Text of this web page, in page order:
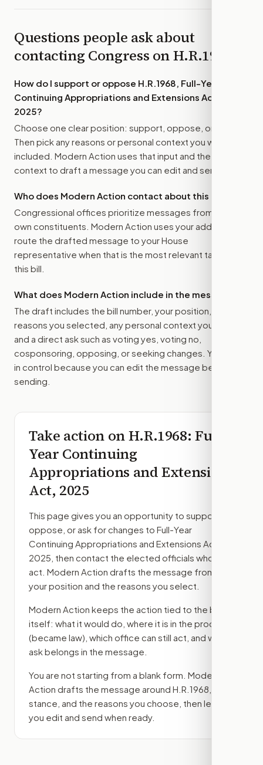
Questions people ask about
contacting Congress onH.R.1968
How do I support or oppose H.R.1968, Full-Year
Continuing Appropriations and Extensions Act,
2025?
Choose one clear position: support, oppose, or amend.
Then pick any reasons or personal context you want
included. Modern Action uses that input and the bill
context to draft a message you can edit and send.
Who does Modern Action contact about this bill?
Congressional offices prioritize messages from their
own constituents. Modern Action uses your address to
route the drafted message to your House
representative when that is the most relevant target for
this bill.
What does Modern Action include in the message?
The draft includes the bill number, your position, the
reasons you selected, any personal context you added,
and a direct ask such as voting yes, voting no,
cosponsoring, opposing, or seeking changes. You stay
in control because you can edit the message before
sending.
Take action onH.R.1968: Full-
Year Continuing
Appropriations and Extensions
Act, 2025
This page gives you an opportunity to support,
oppose, or ask for changes to Full-Year
Continuing Appropriations and Extensions Act,
2025 , then contact the elected officials who can
act. Modern Action drafts the message from
your position and the reasons you select.
Modern Action keeps the action tied to the bill
itself: what it would do, where it is in the process
(became law) , which office can still act, and what
ask belongs in the message.
You are not starting from a blank form. Modern
Action drafts the message around H.R.1968
stance, and the reasons you choose, then lets
you edit and send when ready.